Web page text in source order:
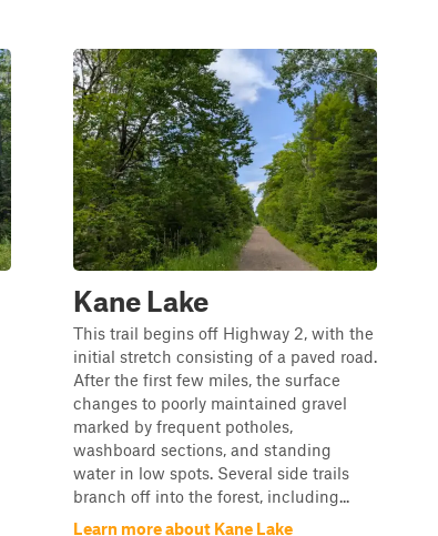
Kane Lake
This trail begins off Highway 2, with the
initial stretch consisting of a paved road.
After the first few miles, the surface
changes to poorly maintained gravel
marked by frequent potholes,
washboard sections, and standing
water in low spots. Several side trails
branch off into the forest, including...
Learn more about Kane Lake